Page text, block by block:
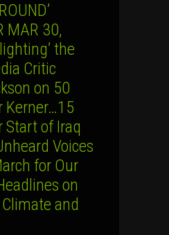
MAR 30,
the
Critic
on 50
Kerner…15
Start of Iraq
Voices
for Our
on
and